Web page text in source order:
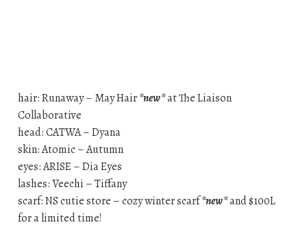
hair: Runaway – May Hair*new*at The Liaison
Collaborative
head: CATWA – Dyana
skin: Atomic – Autumn
eyes: ARISE – Dia Eyes
lashes: Veechi – Tiffany
scarf: NS cutie store – cozy winter scarf*new*and $100L
for a limited time!